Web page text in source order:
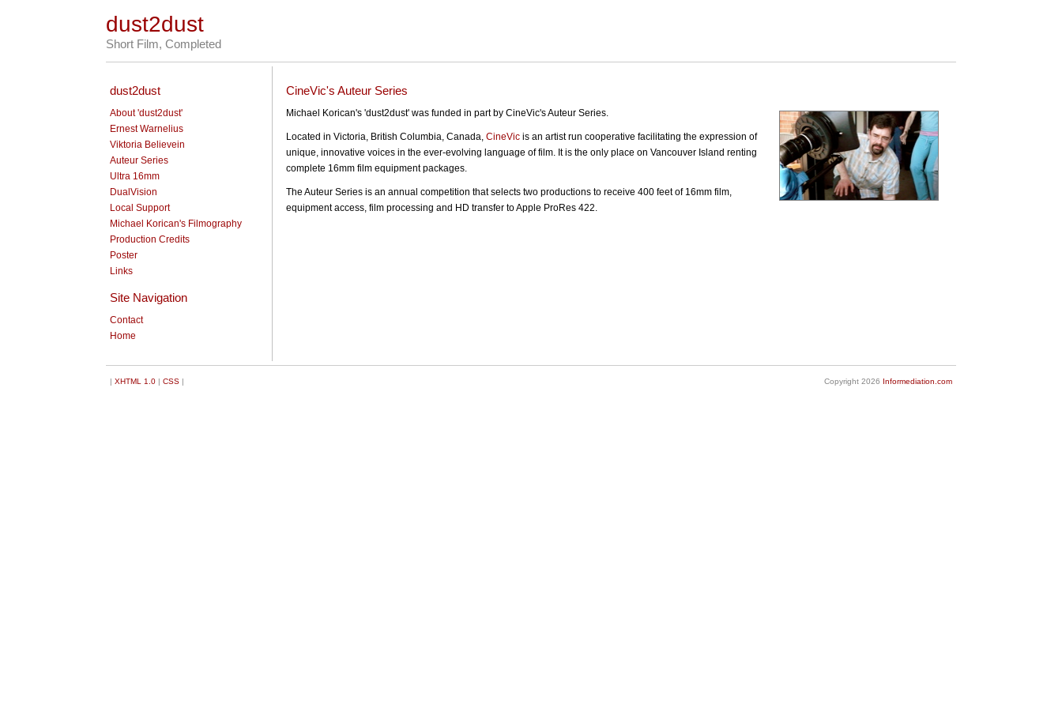
dust2dust
Short Film, Completed
dust2dust
About 'dust2dust'
Ernest Warnelius
Viktoria Believein
Auteur Series
Ultra 16mm
DualVision
Local Support
Michael Korican's Filmography
Production Credits
Poster
Links
Site Navigation
Contact
Home
CineVic's Auteur Series
Michael Korican's 'dust2dust' was funded in part by CineVic's Auteur Series.
Located in Victoria, British Columbia, Canada,CineVic is an artist run cooperative facilitating the expression of
unique, innovative voices in the ever-evolving language of film. It is the only place on Vancouver Island renting
complete 16mm film equipment packages.
The Auteur Series is an annual competition that selects two productions to receive 400 feet of 16mm film,
equipment access, film processing and HD transfer to Apple ProRes 422.
|XHTML 1.0 |CSS | Copyright 2026 Informediation.com